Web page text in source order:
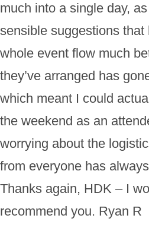
much into a single day,
sensible suggestions that
whole event flow much
they’ve arranged has
which meant I could
the weekend as an
worrying about the
from everyone has
Thanks again, HDK – I
recommend you. Ryan R